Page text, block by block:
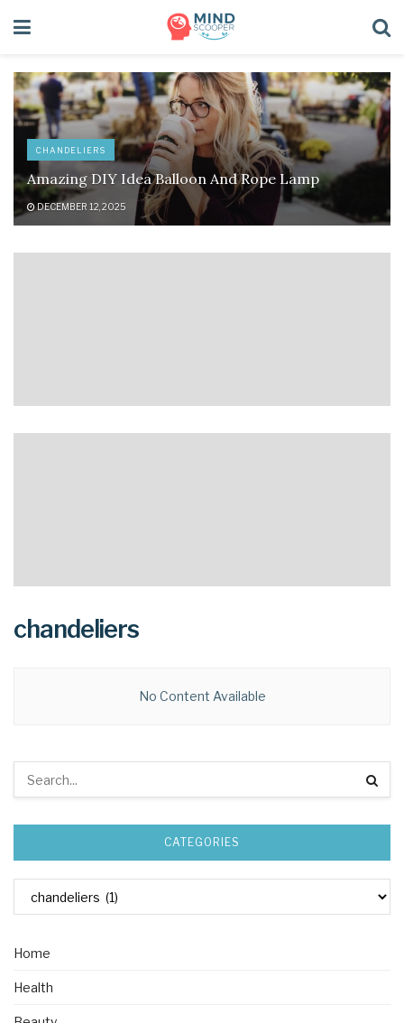
CHANDELIERS
Amazing DIY Idea Balloon And Rope Lamp
DECEMBER 12, 2025
chandeliers
No Content Available
CATEGORIES
Home
Health